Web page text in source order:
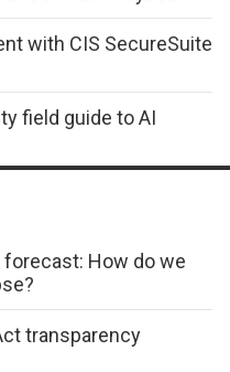
with CIS SecureSuite
field guide to AI
How do we
transparency